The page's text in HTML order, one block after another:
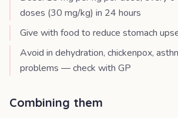
doses (30 mg/kg) in 24 hours
Give with food to reduce stomach
Avoid in dehydration, chickenpox,
problems — check with GP
Combining them